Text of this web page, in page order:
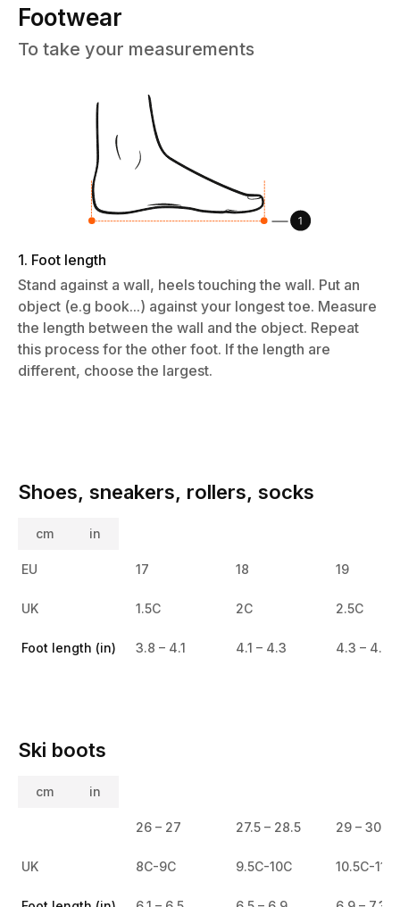
Footwear
To take your measurements
1. Foot length
Stand against a wall, heels touching the wall. Put an
object (e.g book...) against your longest toe. Measure
the length between the wall and the object. Repeat
this process for the other foot. If the length are
different, choose the largest.
Shoes, sneakers, rollers, socks
cm in
EU 17 18 19
UK 1.5C 2C 2.5C
Foot length (in) 3.8 – 4.1 4.1 – 4.3 4.3 – 4.6
Ski boots
cm in
26 – 27 27.5 – 28.5 29 – 30
UK 8C-9C 9.5C-10C 10.5C-